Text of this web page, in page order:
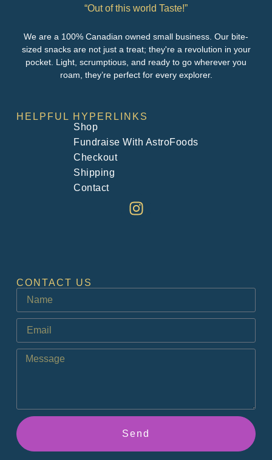
“Out of this world Taste!”
We are a 100% Canadian owned small business. Our bite-
sized snacks are not just a treat; they're a revolution in your
pocket. Light, scrumptious, and ready to go wherever you
roam, they’re perfect for every explorer.
HELPFUL HYPERLINKS
Shop
Fundraise With AstroFoods
Checkout
Shipping
Contact
CONTACT US
Send